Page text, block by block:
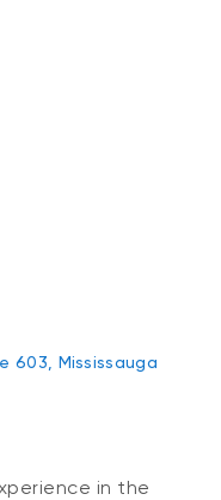
603, Mississauga
in the